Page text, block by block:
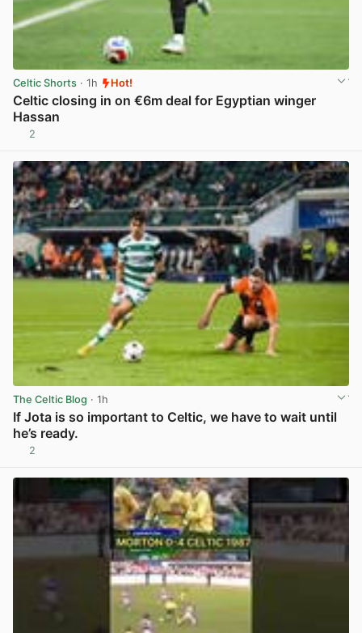
Celtic Shorts · 1h Hot!
Celtic closing in on €6m deal for Egyptian winger
Hassan
2
The Celtic Blog · 1h
If Jota is so important to Celtic, we have to wait until
he’s ready.
2